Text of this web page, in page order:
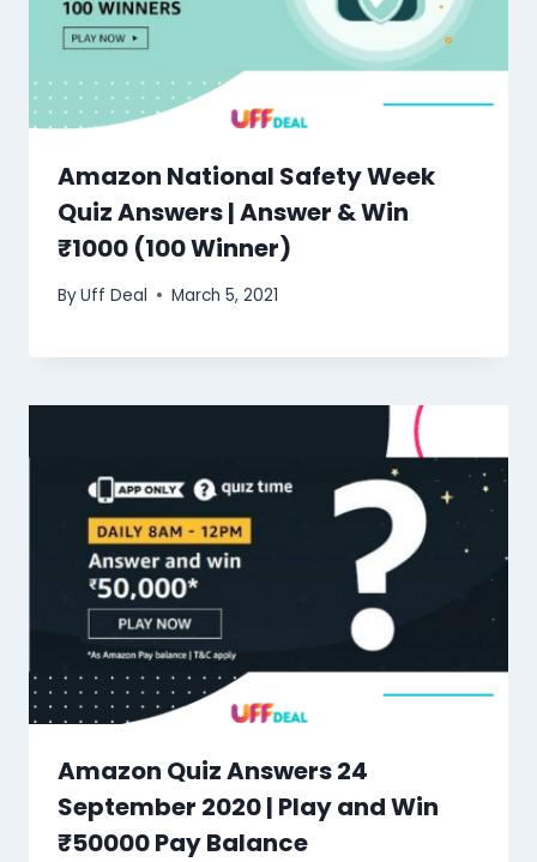
Amazon National Safety Week
Quiz Answers | Answer & Win
₹1000 (100 Winner)
ByUff Deal March 5, 2021
Amazon Quiz Answers 24
September 2020 | Play and Win
₹50000 Pay Balance